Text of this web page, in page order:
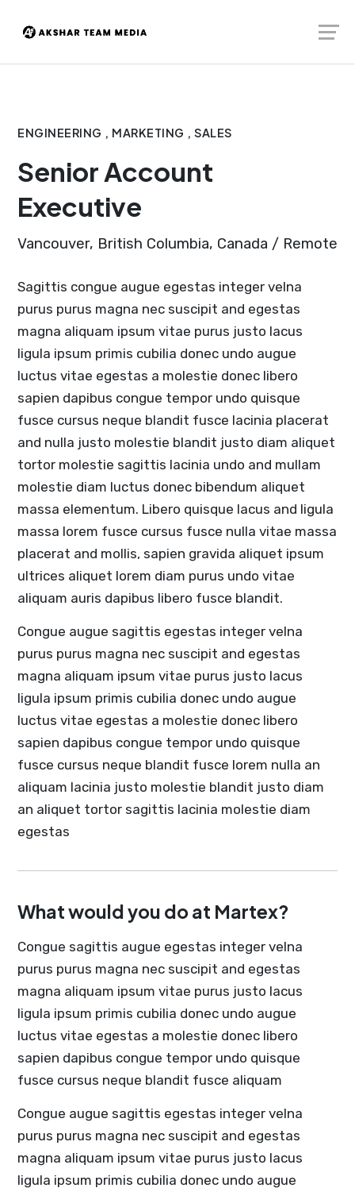
ENGINEERING , MARKETING , SALES
Senior Account
Executive
Vancouver, British Columbia, Canada / Remote
Sagittis congue augue egestas integer velna
purus purus magna nec suscipit and egestas
magna aliquam ipsum vitae purus justo lacus
ligula ipsum primis cubilia donec undo augue
luctus vitae egestas a molestie donec libero
sapien dapibus congue tempor undo quisque
fusce cursus neque blandit fusce lacinia placerat
and nulla justo molestie blandit justo diam aliquet
tortor molestie sagittis lacinia undo and mullam
molestie diam luctus donec bibendum aliquet
massa elementum. Libero quisque lacus and ligula
massa lorem fusce cursus fusce nulla vitae massa
placerat and mollis, sapien gravida aliquet ipsum
ultrices aliquet lorem diam purus undo vitae
aliquam auris dapibus libero fusce blandit.
Congue augue sagittis egestas integer velna
purus purus magna nec suscipit and egestas
magna aliquam ipsum vitae purus justo lacus
ligula ipsum primis cubilia donec undo augue
luctus vitae egestas a molestie donec libero
sapien dapibus congue tempor undo quisque
fusce cursus neque blandit fusce lorem nulla an
aliquam lacinia justo molestie blandit justo diam
an aliquet tortor sagittis lacinia molestie diam
egestas
What would you do at Martex?
Congue sagittis augue egestas integer velna
purus purus magna nec suscipit and egestas
magna aliquam ipsum vitae purus justo lacus
ligula ipsum primis cubilia donec undo augue
luctus vitae egestas a molestie donec libero
sapien dapibus congue tempor undo quisque
fusce cursus neque blandit fusce aliquam
Congue augue sagittis egestas integer velna
purus purus magna nec suscipit and egestas
magna aliquam ipsum vitae purus justo lacus
ligula ipsum primis cubilia donec undo augue